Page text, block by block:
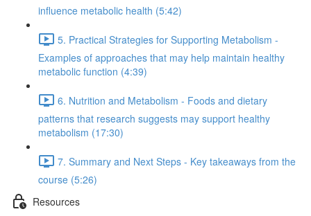
influence metabolic health (5:42)
5. Practical Strategies for Supporting Metabolism -
Examples of approaches that may help maintain healthy
metabolic function (4:39)
6. Nutrition and Metabolism - Foods and dietary
patterns that research suggests may support healthy
metabolism (17:30)
7. Summary and Next Steps - Key takeaways from the
course (5:26)
Resources